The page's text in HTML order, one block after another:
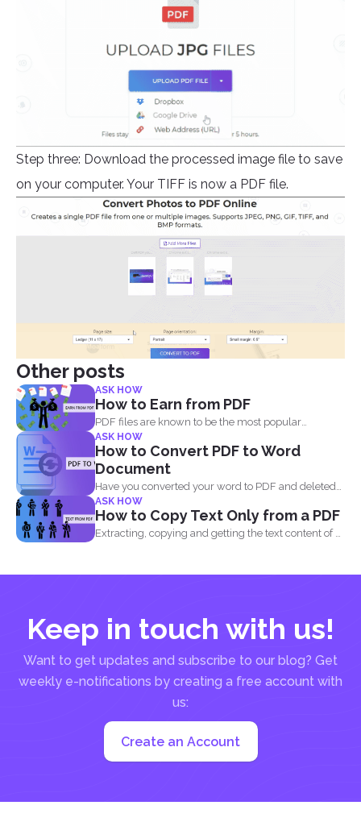
Step three: Download the processed image file to save
on your computer. Your TIFF is now a PDF file.
Other posts
ASK HOW
How to Earn from PDF
PDF files are known to be the most popular
document...
ASK HOW
How to Convert PDF to Word
Document
Have you converted your word to PDF and deleted
your...
ASK HOW
How to Copy Text Only from a PDF
Extracting, copying and getting the text content of a
Keep in touch with us!
Want to get updates and subscribe to our blog? Get
weekly e-notifications by creating a free account with
us:
Create an Account